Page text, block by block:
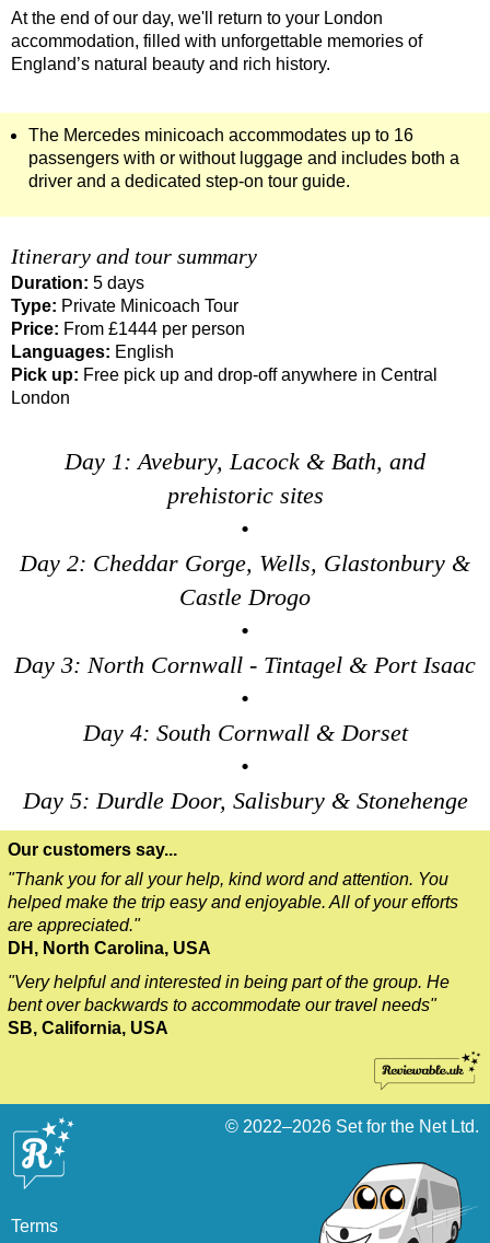
At the end of our day, we'll return to your London
accommodation, filled with unforgettable memories of
England’s natural beauty and rich history.
The Mercedes minicoach accommodates up to 16
passengers with or without luggage and includes both a
driver and a dedicated step-on tour guide.
Itinerary and tour summary
Duration: 5 days
Type: Private Minicoach Tour
Price: From £1444 per person
Languages: English
Pick up: Free pick up and drop-off anywhere in Central
London
Day 1: Avebury, Lacock & Bath, and
prehistoric sites
•
Day 2: Cheddar Gorge, Wells, Glastonbury &
Castle Drogo
•
Day 3: North Cornwall - Tintagel & Port Isaac
•
Day 4: South Cornwall & Dorset
•
Day 5: Durdle Door, Salisbury & Stonehenge
Our customers say...
"Thank you for all your help, kind word and attention. You
helped make the trip easy and enjoyable. All of your efforts
are appreciated."
DH, North Carolina, USA
"Very helpful and interested in being part of the group. He
bent over backwards to accommodate our travel needs"
SB, California, USA
Terms
© 2022–2026 Set for the Net Ltd.